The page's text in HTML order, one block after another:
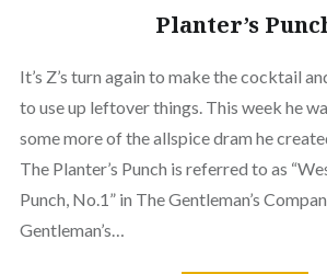
Planter’s
It’s Z’s turn again to make the cocktail
to use up leftover things. This week he
some more of the allspice dram he
The Planter’s Punch is referred to as
Punch, No.1” in The Gentleman’s
Gentleman’s…